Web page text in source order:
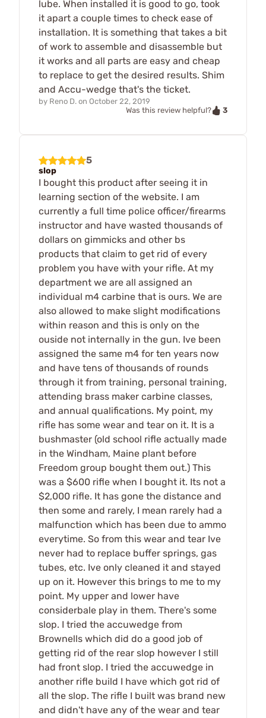
lube. When installed it is good to go, took
it apart a couple times to check ease of
installation. It is something that takes a bit
of work to assemble and disassemble but
it works and all parts are easy and cheap
to replace to get the desired results. Shim
and Accu-wedge that's the ticket.
by Reno D. on October 22, 2019
Was this review helpful?
3
5
slop
I bought this product after seeing it in
learning section of the website. I am
currently a full time police officer/firearms
instructor and have wasted thousands of
dollars on gimmicks and other bs
products that claim to get rid of every
problem you have with your rifle. At my
department we are all assigned an
individual m4 carbine that is ours. We are
also allowed to make slight modifications
within reason and this is only on the
ouside not internally in the gun. Ive been
assigned the same m4 for ten years now
and have tens of thousands of rounds
through it from training, personal training,
attending brass maker carbine classes,
and annual qualifications. My point, my
rifle has some wear and tear on it. It is a
bushmaster (old school rifle actually made
in the Windham, Maine plant before
Freedom group bought them out.) This
was a $600 rifle when I bought it. Its not a
$2,000 rifle. It has gone the distance and
then some and rarely, I mean rarely had a
malfunction which has been due to ammo
everytime. So from this wear and tear Ive
never had to replace buffer springs, gas
tubes, etc. Ive only cleaned it and stayed
up on it. However this brings to me to my
point. My upper and lower have
considerbale play in them. There's some
slop. I tried the accuwedge from
Brownells which did do a good job of
getting rid of the rear slop however I still
had front slop. I tried the accuwedge in
another rifle build I have which got rid of
all the slop. The rifle I built was brand new
and didn't have any of the wear and tear